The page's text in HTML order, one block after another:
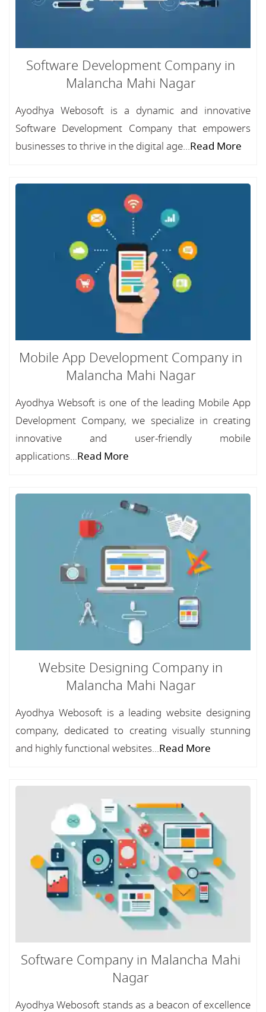
Software Development Company in
Malancha Mahi Nagar
Ayodhya Webosoft is a dynamic and innovative
Software Development Company that empowers
businesses to thrive in the digital age...Read More
Mobile App Development Company in
Malancha Mahi Nagar
Ayodhya Websoft is one of the leading Mobile App
Development Company, we specialize in creating
innovative and user-friendly mobile
applications...Read More
Website Designing Company in
Malancha Mahi Nagar
Ayodhya Webosoft is a leading website designing
company, dedicated to creating visually stunning
and highly functional websites...Read More
Software Company in Malancha Mahi
Nagar
Ayodhya Webosoft stands as a beacon of excellence